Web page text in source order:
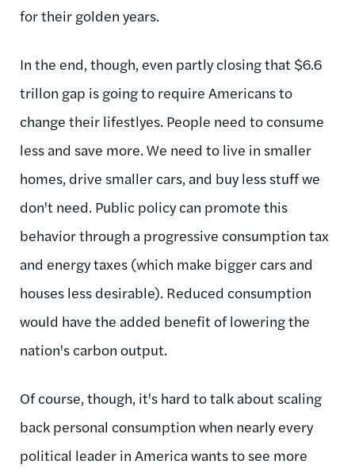
for their golden years.
In the end, though, even partly closing that $6.6
trillon gap is going to require Americans to
change their lifestlyes. People need to consume
less and save more. We need to live in smaller
homes, drive smaller cars, and buy less stuff we
don't need. Public policy can promote this
behavior through a progressive consumption tax
and energy taxes (which make bigger cars and
houses less desirable). Reduced consumption
would have the added benefit of lowering the
nation's carbon output.
Of course, though, it's hard to talk about scaling
back personal consumption when nearly every
political leader in America wants to see more